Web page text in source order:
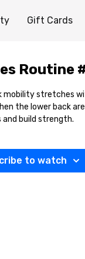
Gift Cards
Routine
mobility stretches
the lower back
and build strength.
to watch